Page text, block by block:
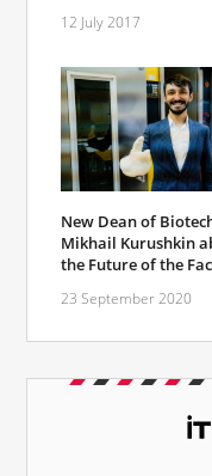
12 July 2017
New Dean of
Mikhail Kurushkin
the Future of the
23 September 2020